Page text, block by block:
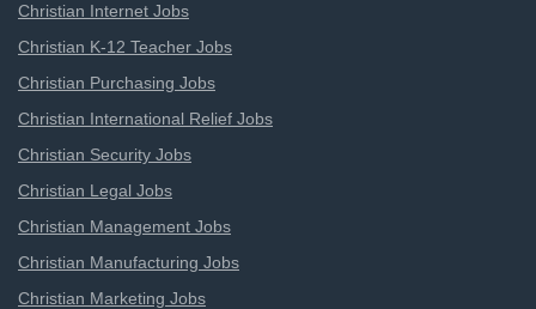
Christian Internet Jobs
Christian K-12 Teacher Jobs
Christian Purchasing Jobs
Christian International Relief Jobs
Christian Security Jobs
Christian Legal Jobs
Christian Management Jobs
Christian Manufacturing Jobs
Christian Marketing Jobs